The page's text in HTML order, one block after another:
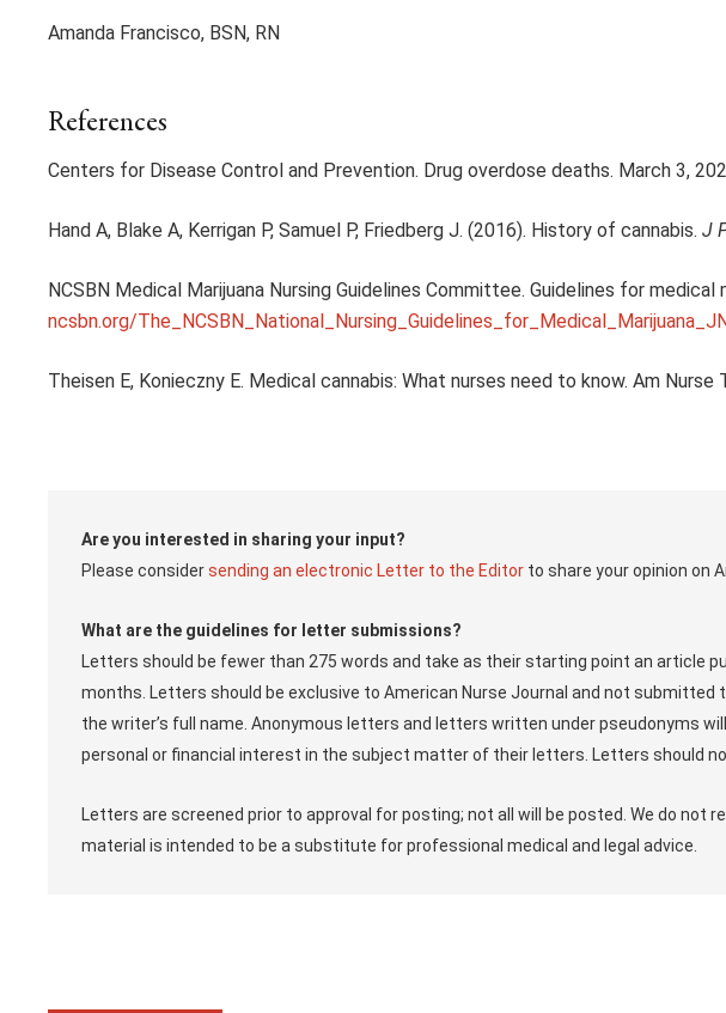
Amanda Francisco, BSN, RN
References
Centers for Disease Control and Prevention. Drug overdose deaths. March 3,
Hand A, Blake A, Kerrigan P, Samuel P, Friedberg J. (2016). History of cannabis. J
NCSBN Medical Marijuana Nursing Guidelines Committee. Guidelines for medical
ncsbn.org/
Theisen E, Konieczny E. Medical cannabis: What nurses need to know. Am Nurse
Are you interested in sharing your input?
Please considersending an electronic Letter to the Editor to share your opinion on
What are the guidelines for letter submissions?
Letters should be fewer than 275 words and take as their starting point an article
months. Letters should be exclusive to American Nurse Journal and not submitted
the writer’s full name. Anonymous letters and letters written under pseudonyms
personal or financial interest in the subject matter of their letters. Letters should
Letters are screened prior to approval for posting; not all will be posted. We do not
material is intended to be a substitute for professional medical and legal advice.